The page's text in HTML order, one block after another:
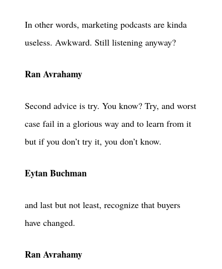
In other words, marketing podcasts are kinda
useless. Awkward. Still listening anyway?
Ran Avrahamy
Second advice is try. You know? Try, and worst
case fail in a glorious way and to learn from it
but if you don’t try it, you don’t know.
Eytan Buchman
and last but not least, recognize that buyers
have changed.
Ran Avrahamy